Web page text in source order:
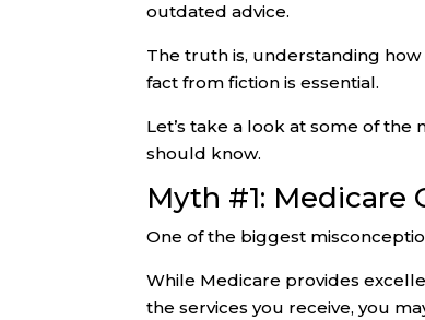
outdated advice.
The truth is, understanding
fact from fiction is essential.
Let’s take a look at some of
should know.
Myth #1: Medicare
One of the biggest
While Medicare provides
the services you receive, you